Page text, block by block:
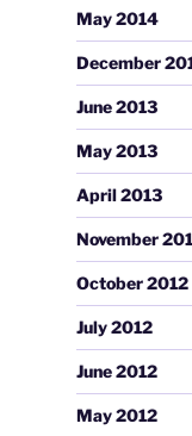
May 2014
December
June 2013
May 2013
April 2013
November
October 2012
July 2012
June 2012
May 2012